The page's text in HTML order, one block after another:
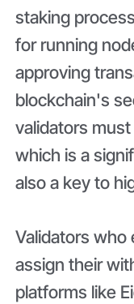
staking
for running
approving
blockchain's
validators
which is a
also a key to
Validators who
assign their
platforms like